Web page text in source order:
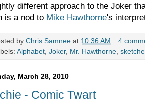
different approach to the Joker
is a nod to Mike Hawthorne's
by Chris Samnee at 10:36 AM
4
Alphabet Joker, Mr. Hawthorne
March 28, 2010
- Comic Twart